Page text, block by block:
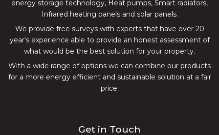
With a wide range of options we can combine our products
for a more energy efficient and sustainable solution at a fair
price.
Get in Touch
Unit 1B